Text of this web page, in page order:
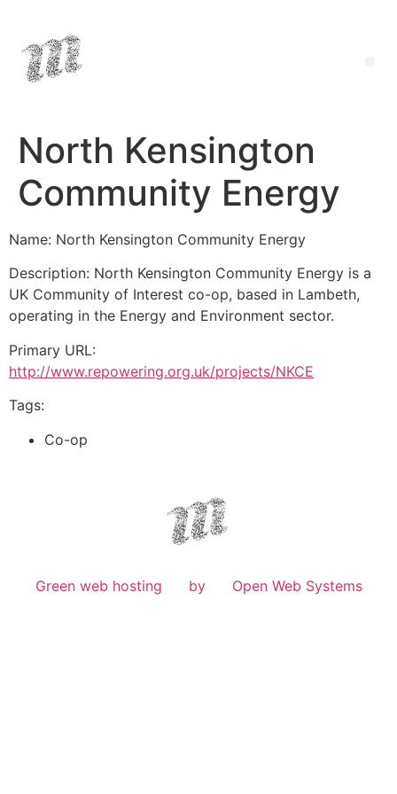
North Kensington
Community Energy
Name: North Kensington Community Energy
Description: North Kensington Community Energy is a
UK Community of Interest co-op, based in Lambeth,
operating in the Energy and Environment sector.
Primary URL:
http://www.repowering.org.uk/projects/NKCE
Tags:
Co-op
Green web hosting by Open Web Systems